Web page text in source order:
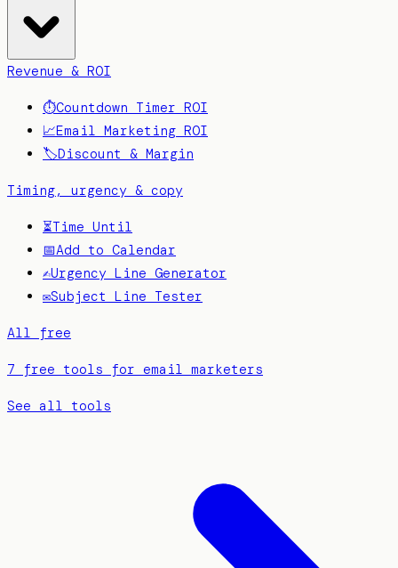
Revenue & ROI
⏱️Countdown Timer ROI
📈Email Marketing ROI
🏷️Discount & Margin
Timing, urgency & copy
⏳Time Until
📅Add to Calendar
✍️Urgency Line Generator
✉️Subject Line Tester
All free
7 free tools for email marketers
See all tools